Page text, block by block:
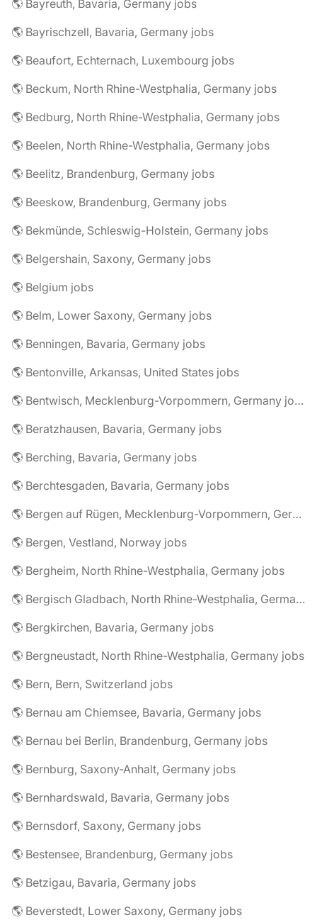
🌎 Bayreuth, Bavaria, Germany jobs
🌎 Bayrischzell, Bavaria, Germany jobs
🌎 Beaufort, Echternach, Luxembourg jobs
🌎 Beckum, North Rhine-Westphalia, Germany jobs
🌎 Bedburg, North Rhine-Westphalia, Germany jobs
🌎 Beelen, North Rhine-Westphalia, Germany jobs
🌎 Beelitz, Brandenburg, Germany jobs
🌎 Beeskow, Brandenburg, Germany jobs
🌎 Bekmünde, Schleswig-Holstein, Germany jobs
🌎 Belgershain, Saxony, Germany jobs
🌎 Belgium jobs
🌎 Belm, Lower Saxony, Germany jobs
🌎 Benningen, Bavaria, Germany jobs
🌎 Bentonville, Arkansas, United States jobs
🌎 Bentwisch, Mecklenburg-Vorpommern, Germany jobs
🌎 Beratzhausen, Bavaria, Germany jobs
🌎 Berching, Bavaria, Germany jobs
🌎 Berchtesgaden, Bavaria, Germany jobs
🌎 Bergen auf Rügen, Mecklenburg-Vorpommern, Germany jobs
🌎 Bergen, Vestland, Norway jobs
🌎 Bergheim, North Rhine-Westphalia, Germany jobs
🌎 Bergisch Gladbach, North Rhine-Westphalia, Germany jobs
🌎 Bergkirchen, Bavaria, Germany jobs
🌎 Bergneustadt, North Rhine-Westphalia, Germany jobs
🌎 Bern, Bern, Switzerland jobs
🌎 Bernau am Chiemsee, Bavaria, Germany jobs
🌎 Bernau bei Berlin, Brandenburg, Germany jobs
🌎 Bernburg, Saxony-Anhalt, Germany jobs
🌎 Bernhardswald, Bavaria, Germany jobs
🌎 Bernsdorf, Saxony, Germany jobs
🌎 Bestensee, Brandenburg, Germany jobs
🌎 Betzigau, Bavaria, Germany jobs
🌎 Beverstedt, Lower Saxony, Germany jobs